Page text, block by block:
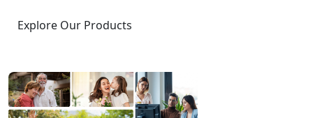
Explore Our Products